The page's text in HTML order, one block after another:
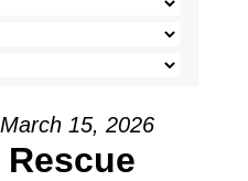
15, 2026